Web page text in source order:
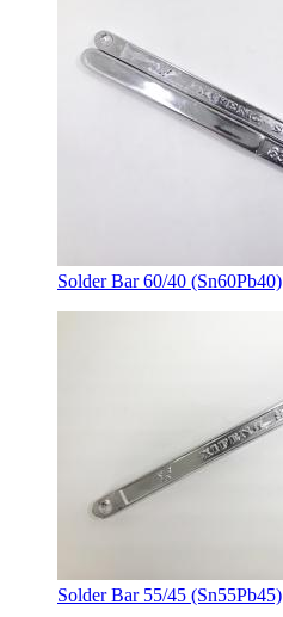
Solder Bar 60/40 (Sn60Pb40)
Solder Bar 55/45 (Sn55Pb45)